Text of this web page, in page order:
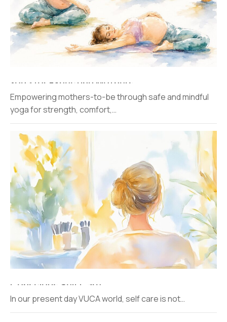
Yoga for Expecting Mothers
Empowering mothers-to-be through safe and mindful
yoga for strength, comfort,…
Conscious Self Care
In our present day VUCA world, self care is not…